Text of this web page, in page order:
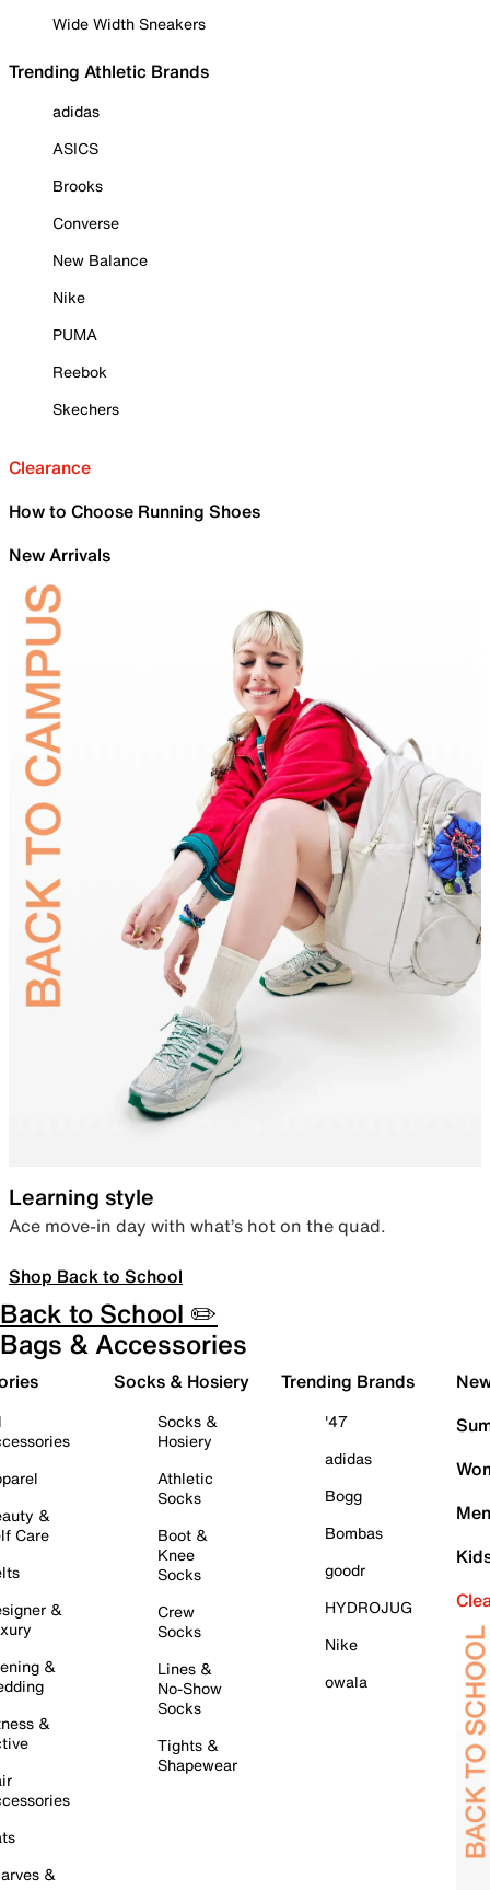
Wide Width Sneakers
Trending Athletic Brands
adidas
ASICS
Brooks
Converse
New Balance
Nike
PUMA
Reebok
Skechers
Clearance
How to Choose Running Shoes
New Arrivals
Learning style
Ace move-in day with what’s hot on the quad.
Shop Back to School
Back to School ✏️
Bags & Accessories
&
Care
&
&
&
&
Socks & Hosiery
Socks &
Hosiery
Athletic
Socks
Boot &
Knee
Socks
Crew
Socks
Lines &
No-Show
Socks
Tights &
Shapewear
Trending Brands
'47
adidas
Bogg
Bombas
goodr
HYDROJUG
Nike
owala